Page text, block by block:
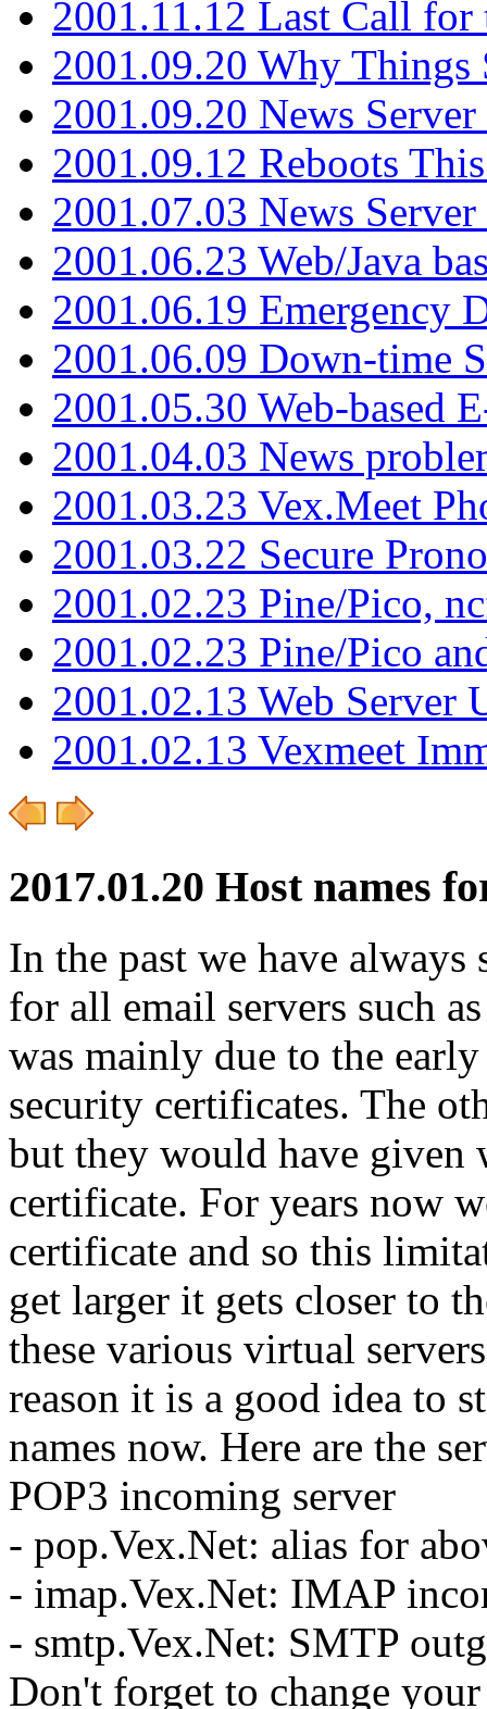
2001.11.12 Last Call for
2001.09.20 Why Things
2001.09.20 News
2001.09.12 Reboots
2001.07.03 News
2001.06.23 Web/Java
2001.06.19 Emergency
2001.06.09 Down-time
2001.05.30 Web-based
2001.04.03 News
2001.03.23 Vex.Meet
2001.03.22 Secure
2001.02.23 Pine/Pico,
2001.02.23 Pine/Pico
2001.02.13 Web Server
2001.02.13 Vexmeet
2017.01.20 Host names
In the past we have
for all email servers such
was mainly due to the
security certificates. The
but they would have given
certificate. For years now
certificate and so this
get larger it gets closer to
these various virtual
reason it is a good idea to
names now. Here are the
POP3 incoming server
- pop.Vex.Net: alias for
- imap.Vex.Net: IMAP
- smtp.Vex.Net: SMTP
Don't forget to change